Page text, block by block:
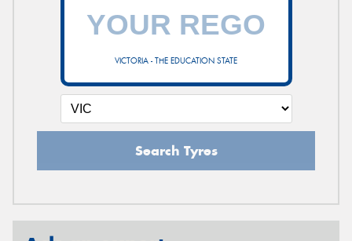
VICTORIA - THE EDUCATION STATE
Search Tyres